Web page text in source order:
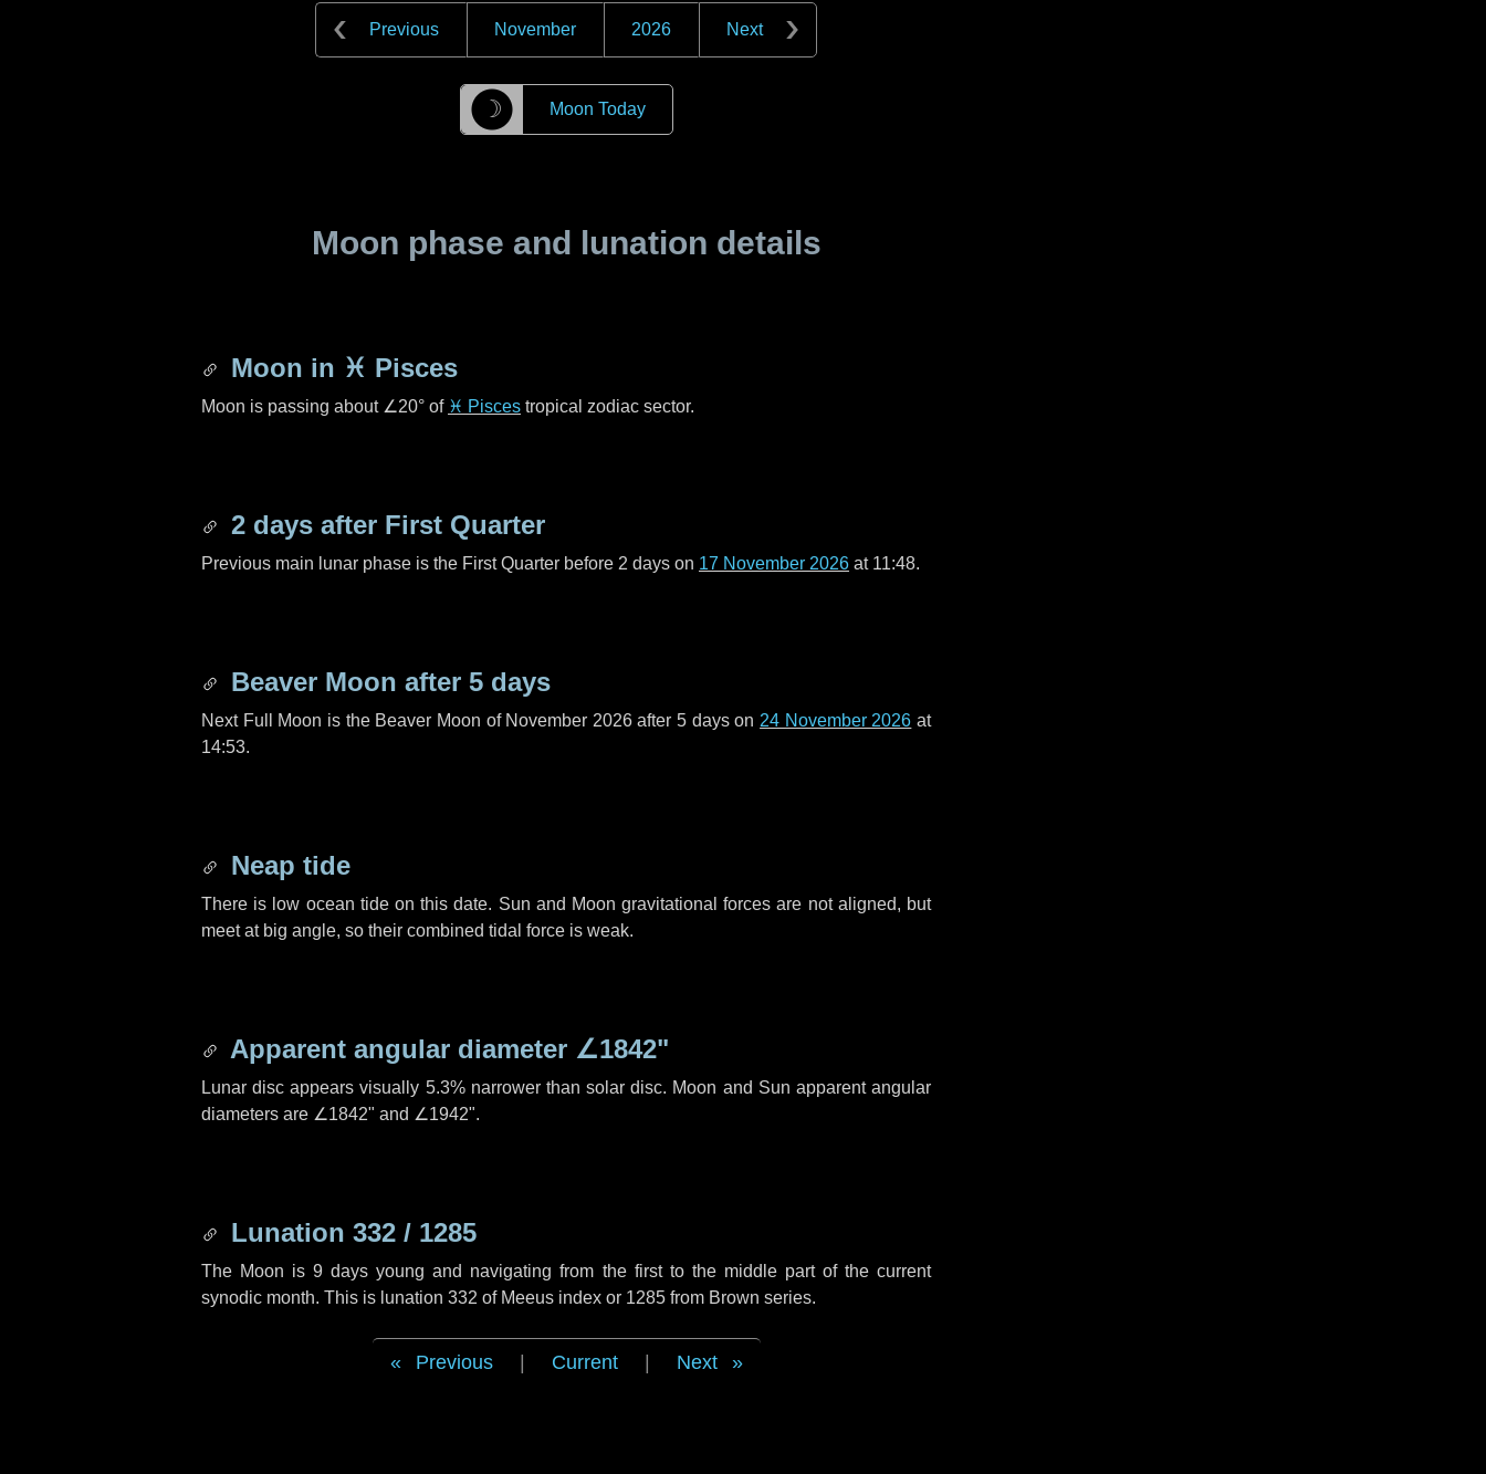
Previous November 2026 Next
☽ Moon Today
Moon phase and lunation details
Moon in ♓ Pisces
Moon is passing about ∠20° of ♓ Pisces tropical zodiac sector.
2 days after First Quarter
Previous main lunar phase is the First Quarter before 2 days on 17 November 2026 at 11:48.
Beaver Moon after 5 days
Next Full Moon is the Beaver Moon of November 2026 after5 dayson 24 November 2026 at
14:53.
Neap tide
There is low ocean tide on this date. Sun and Moon gravitational forces are not aligned, but
meet at big angle, so their combined tidal force is weak.
Apparent angular diameter ∠1842"
Lunar disc appears visually 5.3% narrower than solar disc. Moon and Sun apparent angular
diameters are ∠1842" and ∠1942".
Lunation 332 / 1285
The Moon is 9 days young and navigating from the first to the middle part of the current
synodic month. This is lunation 332 of Meeus index or 1285 from Brown series.
Previous Current Next